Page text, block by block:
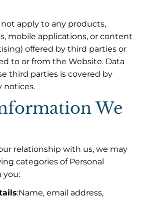
apply to any products,
mobile applications, or content
offered by third parties or
to or from the Website. Data
third parties is covered by
notices.
We
relationship with us, we may
categories of Personal
you:
:Name, email address,